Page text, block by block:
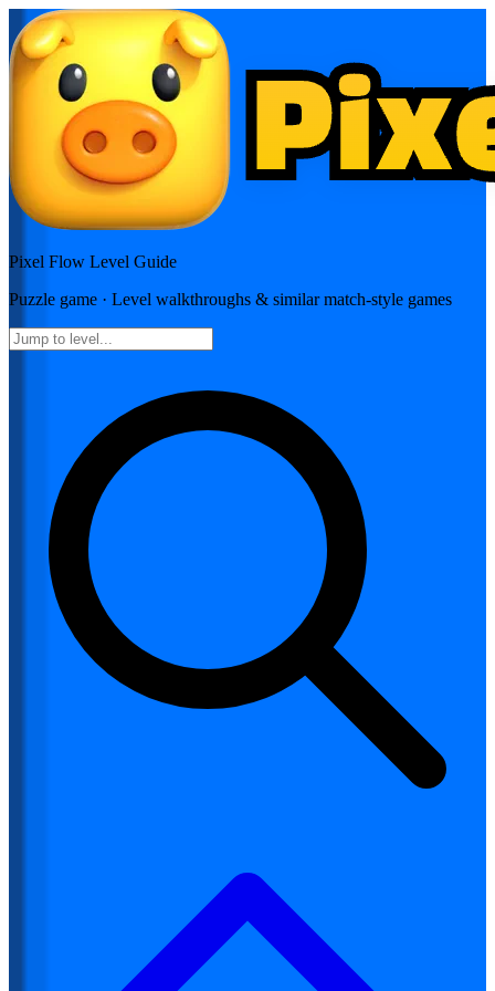
Pixel Flow Level Guide
Puzzle game · Level walkthroughs & similar match-style games